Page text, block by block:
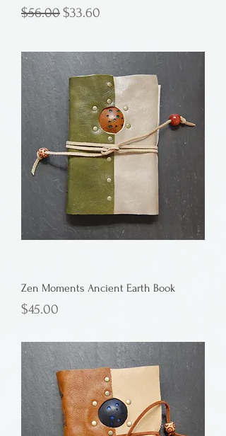
Regular Price
$56.00Sale Price
$33.60
Zen Moments Ancient Earth Book
Price
$45.00